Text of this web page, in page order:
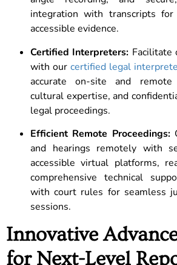
integration with transcripts
accessible evidence.
Certified Interpreters: Facilitate
with our certified legal
accurate on-site and remote
cultural expertise, and
legal proceedings.
Efficient Remote Proceedings:
and hearings remotely with
accessible virtual platforms,
comprehensive technical
with court rules for seamless
sessions.
Innovative
for Next-Level